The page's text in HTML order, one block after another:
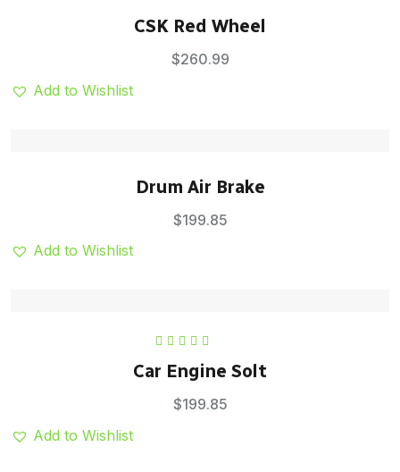
of 5
CSK Red Wheel
$260.99
Add to Wishlist
Drum Air Brake
$199.85
Add to Wishlist
5.00
of 5
Car Engine Solt
$199.85
Add to Wishlist